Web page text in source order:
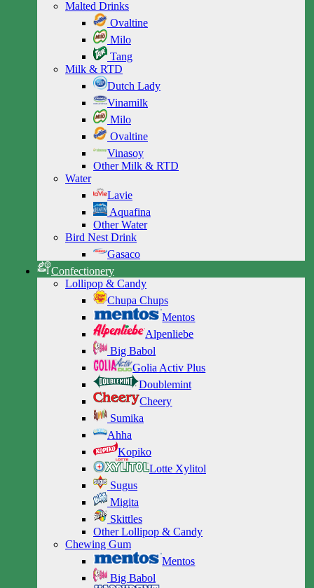
Malted Drinks
Ovaltine
Milo
Tang
Milk & RTD
Dutch Lady
Vinamilk
Milo
Ovaltine
Vinasoy
Other Milk & RTD
Water
Lavie
Aquafina
Other Water
Bird Nest Drink
Gasaco
Confectionery
Lollipop & Candy
Chupa Chups
Mentos
Alpenliebe
Big Babol
Golia Activ Plus
Doublemint
Cheery
Sumika
Ahha
Kopiko
Lotte Xylitol
Sugus
Migita
Skittles
Other Lollipop & Candy
Chewing Gum
Mentos
Big Babol